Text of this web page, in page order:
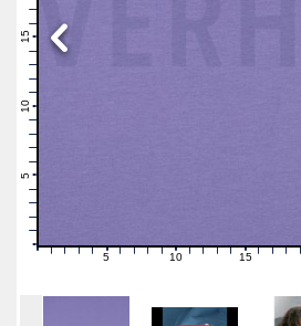
11
16
1 2 3 4 6 7 89 11121314 16171819